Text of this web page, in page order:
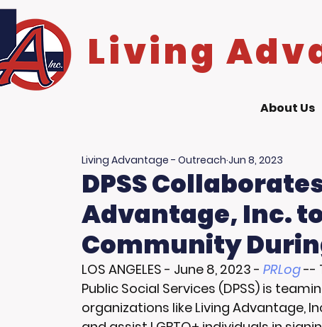
Living
About Us
DPSS
Advantage, Inc. to
Community
Living Advantage - Outreach Jun 8, 2023
LOS ANGELES - June 8, 2023 - PRLog --
Public Social Services (DPSS) is
organizations like Living Advantage,